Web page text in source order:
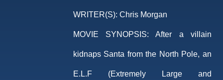
WRITER(S): Chris Morgan
MOVIE SYNOPSIS: After a villain
kidnaps Santa from the North Pole, an
E.L.F (Extremely Large and